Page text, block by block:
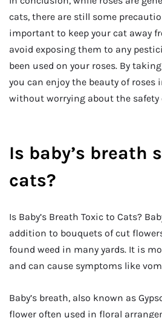
cats, there are still some
important to keep your cat away
avoid exposing them to any
been used on your roses. By
you can enjoy the beauty of roses
without worrying about the safety
Is baby’s breath
cats?
Is Baby’s Breath Toxic to Cats?
addition to bouquets of cut
found weed in many yards. It is
and can cause symptoms like
Baby’s breath, also known as
flower often used in floral